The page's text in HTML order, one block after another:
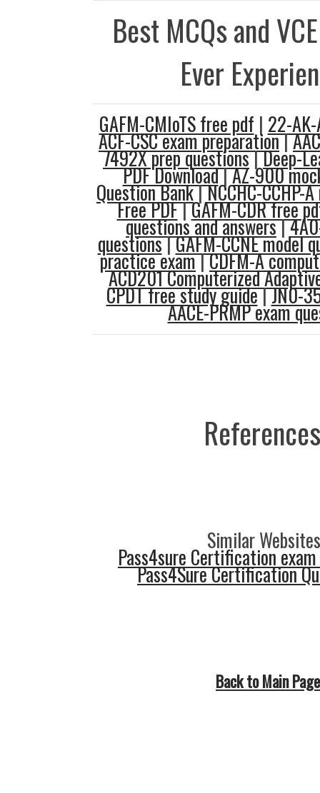
Best MCQs and
Ever
GAFM-CMIoTS free pdf | 22-
ACF-CSC exam preparation|
7492X prep questions|Deep-
PDF Download|AZ-900
Question Bank|NCCHC-CCHP-
Free PDF|GAFM-CDR free
questions and answers|
questions|GAFM-CCNE model
practice exam|CDFM-A
ACD201 Computerized
CPDT free study guide|JN0-
AACE-PRMP exam
Similar
Pass4sure Certification
Pass4Sure Certification
Back to Main Page